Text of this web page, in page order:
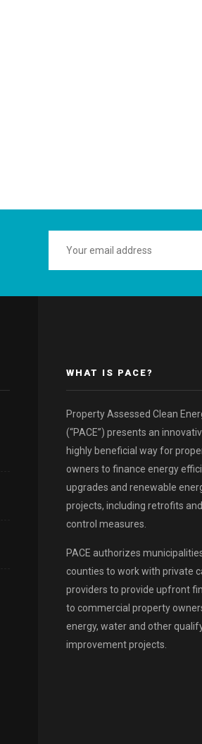
WHAT IS PACE?
Property Assessed Clean
(“PACE”) presents an
highly beneficial way for
owners to finance energy
upgrades and renewable
projects, including retrofits
control measures.
PACE authorizes
counties to work with private
providers to provide upfront
to commercial property
energy, water and other
improvement projects.